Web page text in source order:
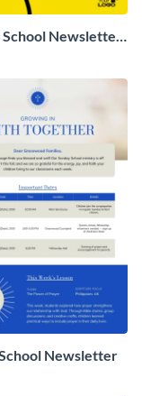
Newsletter
Newsletter